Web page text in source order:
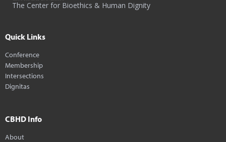
The Center for Bioethics & Human Dignity
Quick Links
Conference
Membership
Intersections
Dignitas
CBHD Info
About